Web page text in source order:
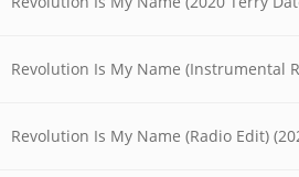
Revolution Is My Name (Instrumental
Revolution Is My Name (Radio Edit)